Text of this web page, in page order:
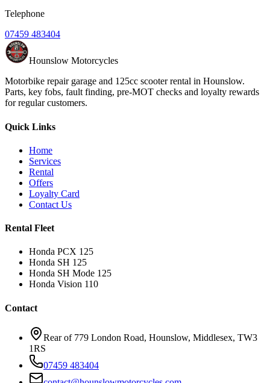
Telephone
07459 483404
Hounslow Motorcycles
Motorbike repair garage and 125cc scooter rental in Hounslow.
Parts, key fobs, fault finding, pre-MOT checks and loyalty rewards
for regular customers.
Quick Links
Home
Services
Rental
Offers
Loyalty Card
Contact Us
Rental Fleet
Honda PCX 125
Honda SH 125
Honda SH Mode 125
Honda Vision 110
Contact
Rear of 779 London Road, Hounslow, Middlesex, TW3
1RS
07459 483404